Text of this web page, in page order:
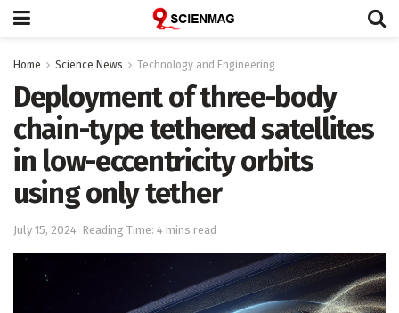
Home Science News Technology and Engineering
Deployment of three-body
chain-type tethered satellites
in low-eccentricity orbits
using only tether
July 15, 2024 Reading Time: 4 mins read